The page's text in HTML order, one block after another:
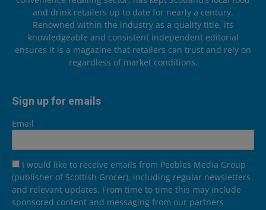
and drink retailers up to date for nearly a century.
Renowned within the industry as a quality title, its
knowledgeable and consistent independent editorial
ensures it is a magazine that retailers can trust and rely on
regardless of market conditions.
Sign up for emails
Email
I would like to receive emails from Peebles Media Group
(publisher of Scottish Grocer), including regular newsletters
and relevant updates. From time to time this may include
sponsored content and messaging from our partners